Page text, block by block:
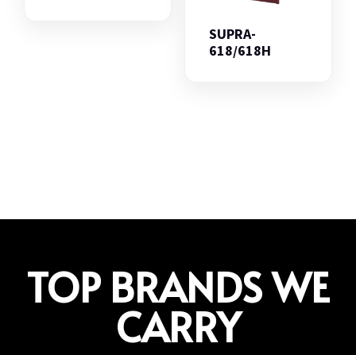
SUPRA-
618/618H
TOP BRANDS WE
CARRY